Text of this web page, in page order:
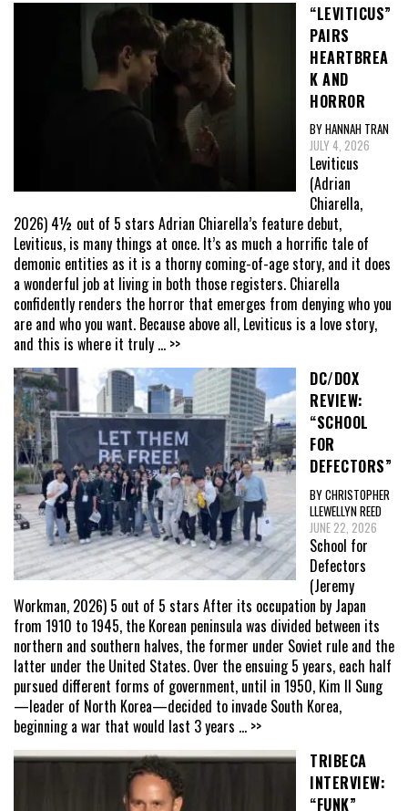
“LEVITICUS”
PAIRS
HEARTBREA
K AND
HORROR
BY HANNAH TRAN
JULY 4, 2026
Leviticus
(Adrian
Chiarella,
2026) 4½ out of 5 stars Adrian Chiarella’s feature debut,
Leviticus, is many things at once. It’s as much a horrific tale of
demonic entities as it is a thorny coming-of-age story, and it does
a wonderful job at living in both those registers. Chiarella
confidently renders the horror that emerges from denying who you
are and who you want. Because above all, Leviticus is a love story,
and this is where it truly ... >>
DC/DOX
REVIEW:
“SCHOOL
FOR
DEFECTORS”
BY CHRISTOPHER
LLEWELLYN REED
JUNE 22, 2026
School for
Defectors
(Jeremy
Workman, 2026) 5 out of 5 stars After its occupation by Japan
from 1910 to 1945, the Korean peninsula was divided between its
northern and southern halves, the former under Soviet rule and the
latter under the United States. Over the ensuing 5 years, each half
pursued different forms of government, until in 1950, Kim Il Sung
—leader of North Korea—decided to invade South Korea,
beginning a war that would last 3 years ... >>
TRIBECA
INTERVIEW:
“FUNK”